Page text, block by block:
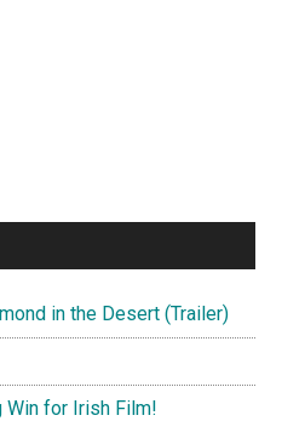
in the Desert (Trailer)
Win for Irish Film!